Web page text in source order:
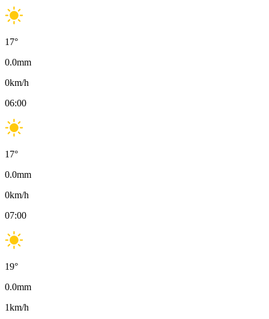
17°
0.0mm
0km/h
06:00
17°
0.0mm
0km/h
07:00
19°
0.0mm
1km/h